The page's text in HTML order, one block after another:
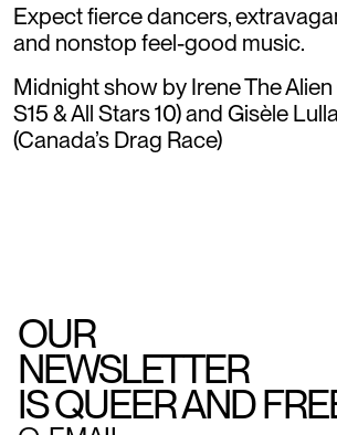
Expect fierce dancers,
and nonstop feel-good music.
Midnight show by Irene The Alien
S15 & All Stars 10) and Gisèle
(Canada’s Drag Race)
OUR
NEWSLETTER
IS QUEER AND